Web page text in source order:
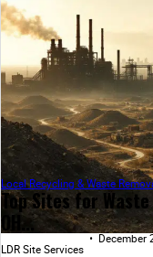
Top Sites for
OH...
Local Recycling & Waste
LDR Site Services
December